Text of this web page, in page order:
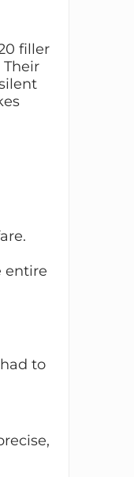
filler
entire
to